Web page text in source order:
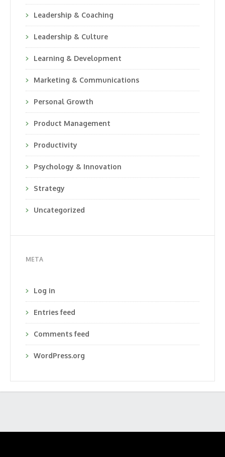
Leadership & Coaching
Leadership & Culture
Learning & Development
Marketing & Communications
Personal Growth
Product Management
Productivity
Psychology & Innovation
Strategy
Uncategorized
META
Log in
Entries feed
Comments feed
WordPress.org